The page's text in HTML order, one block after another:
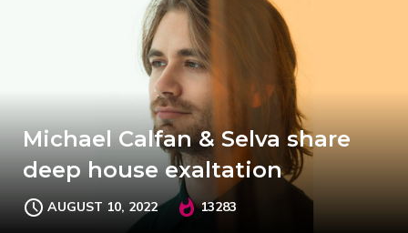
Michael Calfan & Selva share
deep house exaltation
AUGUST 10, 2022 13283